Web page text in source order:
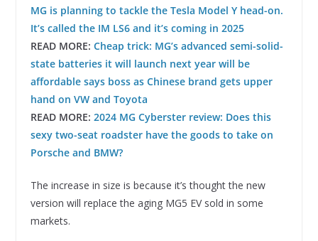
MG is planning to tackle the Tesla Model Y head-on.
It’s called the IM LS6 and it’s coming in 2025
READ MORE: Cheap trick: MG’s advanced semi-solid-
state batteries it will launch next year will be
affordable says boss as Chinese brand gets upper
hand on VW and Toyota
READ MORE: 2024 MG Cyberster review: Does this
sexy two-seat roadster have the goods to take on
Porsche and BMW?
The increase in size is because it’s thought the new
version will replace the aging MG5 EV sold in some
markets.